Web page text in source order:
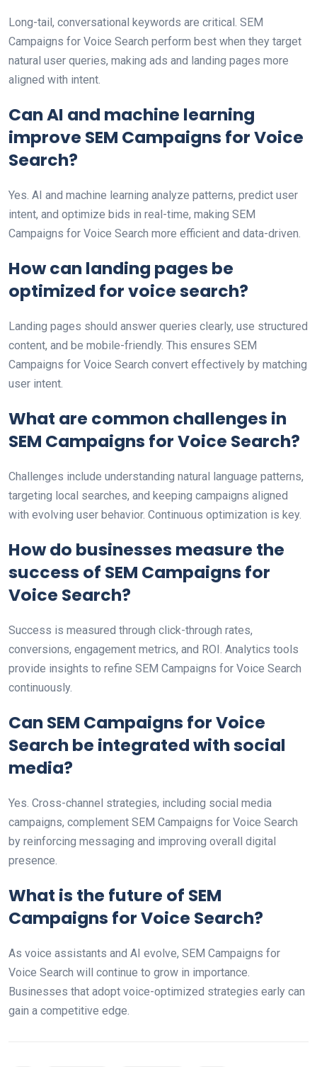
Long-tail, conversational keywords are critical. SEM
Campaigns for Voice Search perform best when they target
natural user queries, making ads and landing pages more
aligned with intent.
Can AI and machine learning
improve SEM Campaigns for Voice
Search?
Yes. AI and machine learning analyze patterns, predict user
intent, and optimize bids in real-time, making SEM
Campaigns for Voice Search more efficient and data-driven.
How can landing pages be
optimized for voice search?
Landing pages should answer queries clearly, use structured
content, and be mobile-friendly. This ensures SEM
Campaigns for Voice Search convert effectively by matching
user intent.
What are common challenges in
SEM Campaigns for Voice Search?
Challenges include understanding natural language patterns,
targeting local searches, and keeping campaigns aligned
with evolving user behavior. Continuous optimization is key.
How do businesses measure the
success of SEM Campaigns for
Voice Search?
Success is measured through click-through rates,
conversions, engagement metrics, and ROI. Analytics tools
provide insights to refine SEM Campaigns for Voice Search
continuously.
Can SEM Campaigns for Voice
Search be integrated with social
media?
Yes. Cross-channel strategies, including social media
campaigns, complement SEM Campaigns for Voice Search
by reinforcing messaging and improving overall digital
presence.
What is the future of SEM
Campaigns for Voice Search?
As voice assistants and AI evolve, SEM Campaigns for
Voice Search will continue to grow in importance.
Businesses that adopt voice-optimized strategies early can
gain a competitive edge.